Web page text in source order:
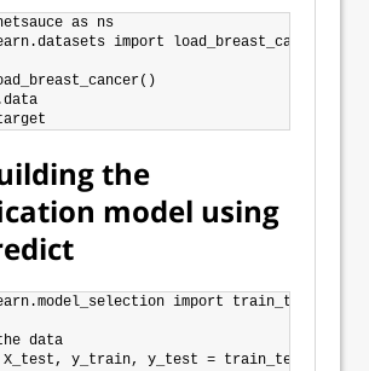
as ns
import load_breast_cancer
the
model using
import train_test_split
data
X_test, y_train, y_test =